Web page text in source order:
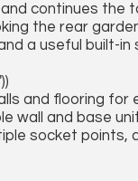
continues the
the rear
a useful built-
and flooring for
wall and base
socket points,